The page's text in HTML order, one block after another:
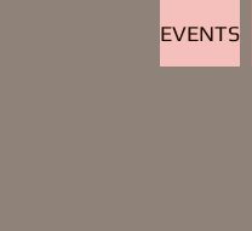
EVENTS